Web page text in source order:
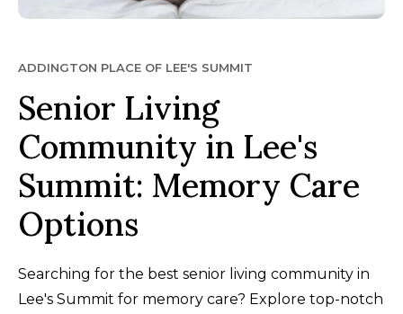
ADDINGTON PLACE OF LEE'S SUMMIT
Senior Living
Community in Lee's
Summit: Memory Care
Options
Searching for the best senior living community in
Lee's Summit for memory care? Explore top-notch